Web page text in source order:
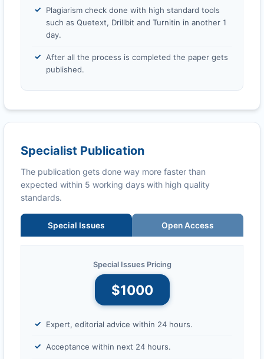
Plagiarism check done with high standard tools
such as Quetext, Drillbit and Turnitin in another 1
day.
After all the process is completed the paper gets
published.
Specialist Publication
The publication gets done way more faster than
expected within 5 working days with high quality
standards.
Special Issues Open Access
Special Issues Pricing
$1000
Expert, editorial advice within 24 hours.
Acceptance within next 24 hours.